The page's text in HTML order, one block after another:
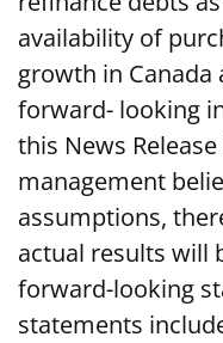
availability of
growth in Canada
forward- looking
this News
management
assumptions,
actual results will
forward-looking
statements